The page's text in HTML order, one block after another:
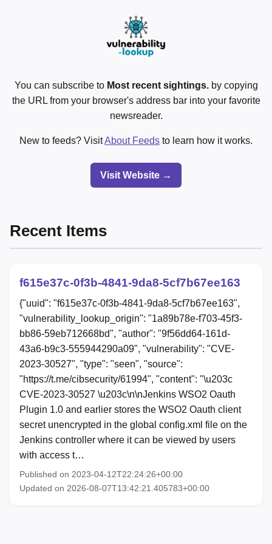
You can subscribe to Most recent sightings.by copying
the URL from your browser's address bar into your favorite
newsreader.
New to feeds? VisitAbout Feeds to learn how it works.
Visit Website →
Recent Items
f615e37c-0f3b-4841-9da8-5cf7b67ee163
{"uuid": "f615e37c-0f3b-4841-9da8-5cf7b67ee163",
"vulnerability_lookup_origin": "1a89b78e-f703-45f3-
bb86-59eb712668bd", "author": "9f56dd64-161d-
43a6-b9c3-555944290a09", "vulnerability": "CVE-
2023-30527", "type": "seen", "source":
"https://t.me/cibsecurity/61994", "content": "\u203c
CVE-2023-30527 \u203c\n\nJenkins WSO2 Oauth
Plugin 1.0 and earlier stores the WSO2 Oauth client
secret unencrypted in the global config.xml file on the
Jenkins controller where it can be viewed by users
with access t…
Published on 2023-04-12T22:24:26+00:00
Updated on 2026-08-07T13:42:21.405783+00:00